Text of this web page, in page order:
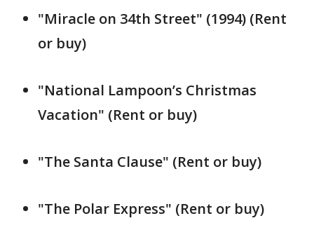
"Miracle on 34th Street" (1994) (Rent
or buy)
"National Lampoon’s Christmas
Vacation" (Rent or buy)
"The Santa Clause" (Rent or buy)
"The Polar Express" (Rent or buy)